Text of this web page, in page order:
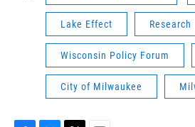
Lake Effect Research
Wisconsin Policy Forum
City of Milwaukee